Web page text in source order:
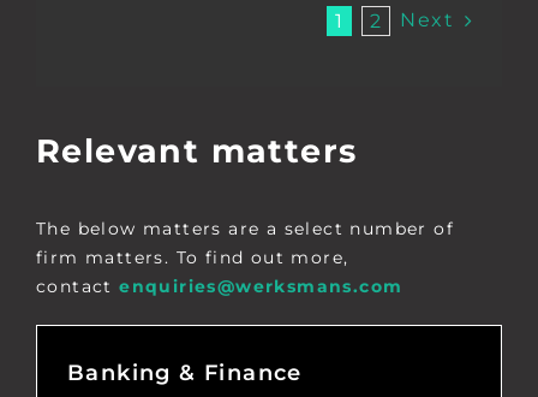
1 2 Next
Relevant matters
The below matters are a select number of
firm matters. To find out more,
contactenquiries@werksmans.com
Banking & Finance